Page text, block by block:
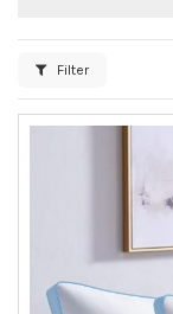
Filter